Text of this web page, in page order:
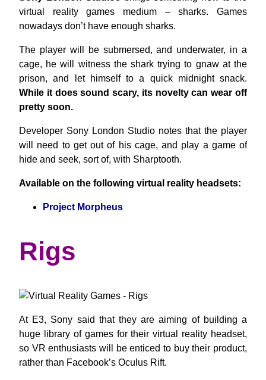
virtual reality games medium – sharks. Games
nowadays don’t have enough sharks.
The player will be submersed, and underwater, in a
cage, he will witness the shark trying to gnaw at the
prison, and let himself to a quick midnight snack.
While it does sound scary, its novelty can wear off
pretty soon.
Developer Sony London Studio notes that the player
will need to get out of his cage, and play a game of
hide and seek, sort of, with Sharptooth.
Available on the following virtual reality headsets:
Project Morpheus
Rigs
At E3, Sony said that they are aiming of building a
huge library of games for their virtual reality headset,
so VR enthusiasts will be enticed to buy their product,
rather than Facebook’s Oculus Rift.